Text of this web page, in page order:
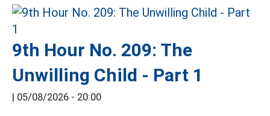
9th Hour No. 209: The
Unwilling Child - Part 1
| 05/08/2026 - 20:00